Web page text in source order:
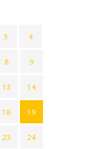
3 4
8 9
13 14
18 19
23 24